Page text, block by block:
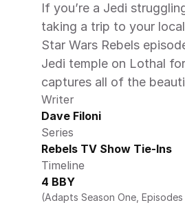
If you’re a Jedi
taking a trip to your
Star Wars Rebels
Jedi temple on Lothal
captures all of the
Writer
Dave Filoni
Series
Rebels TV Show Tie-Ins
Timeline
4 BBY
(Adapts Season One, Episodes